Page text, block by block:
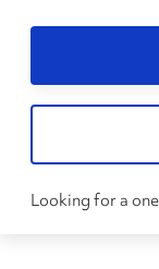
Looking for a